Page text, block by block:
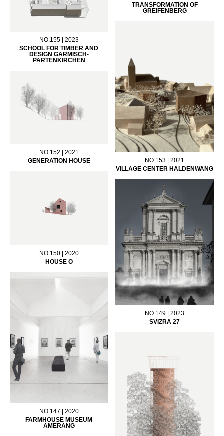
TRANSFORMATION OF
GREIFENBERG
NO.155 | 2023
SCHOOL FOR TIMBER AND
DESIGN GARMISCH-
PARTENKIRCHEN
NO.153 | 2021
VILLAGE CENTER HALDENWANG
NO.152 | 2021
GENERATION HOUSE
NO.150 | 2020
HOUSE O
NO.149 | 2023
SVIZRA 27
NO.147 | 2020
FARMHOUSE MUSEUM
AMERANG